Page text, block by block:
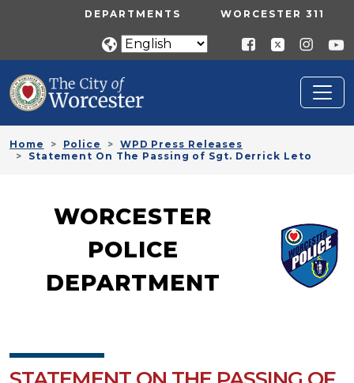
Skip to main contentUTILITY MENU
DEPARTMENTS WORCESTER 311
Home Police
WPD Press Releases
Statement On The Passing of Sgt. Derrick Leto
WORCESTER
POLICE
DEPARTMENT